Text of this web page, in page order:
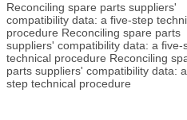
Reconciling spare parts suppliers'
compatibility data: a five-step
procedure Reconciling spare parts
suppliers' compatibility data: a five-
technical procedure Reconciling
parts suppliers' compatibility data:
step technical procedure